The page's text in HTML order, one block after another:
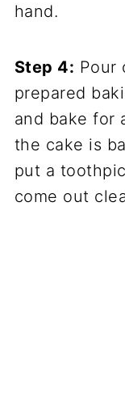
hand.
Step 4: Pour
prepared
and bake for
the cake is
put a
come out